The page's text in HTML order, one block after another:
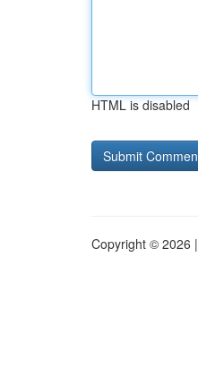
HTML is disabled
Copyright © 2026 |